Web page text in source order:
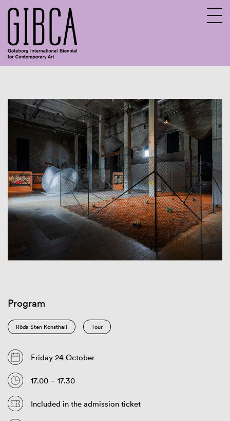
Program
Röda Sten Konsthall Tour
Friday 24 October
17.00 – 17.30
Included in the admission ticket